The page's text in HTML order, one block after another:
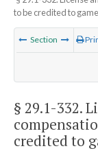
to be credited to
Section
§ 29.1-332.
credited to